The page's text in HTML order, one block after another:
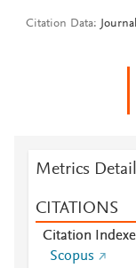
Citation Data
Metrics
CITATIONS
Citation
Scopus